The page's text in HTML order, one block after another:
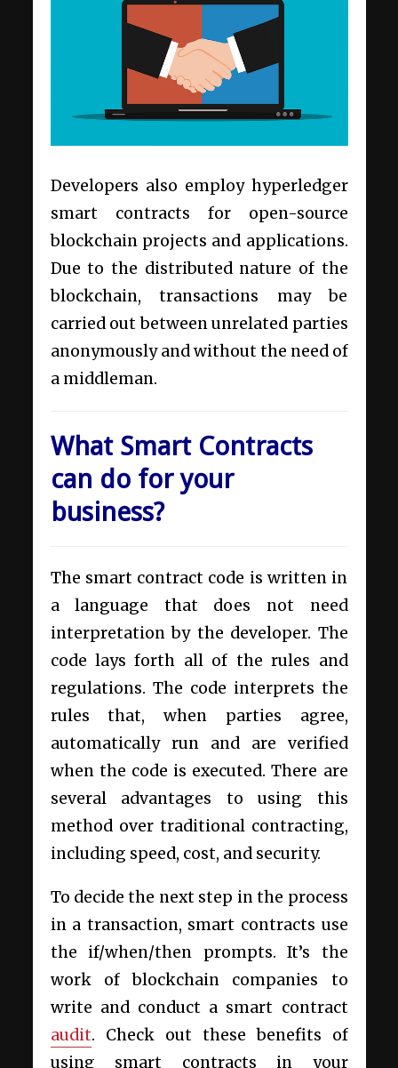
Developers also employhyperledger
smart contracts for open-source
blockchain projects and applications.
Due to the distributed nature of the
blockchain, transactions may be
carried out between unrelated parties
anonymously and without the need of
a middleman.
What Smart Contracts
can do for your
business?
The smart contract code is written in
a language that does not need
interpretation by the developer. The
code lays forth all of the rules and
regulations. The code interprets the
rules that, when parties agree,
automatically run and are verified
when the code is executed. There are
several advantages to using this
method over traditional contracting,
including speed, cost, and security.
To decide the next step in the process
in a transaction, smart contracts use
the if/when/then prompts. It’s the
work of blockchain companies to
write and conduct a smart contract
audit. Check out these benefits of
using smart contracts in your